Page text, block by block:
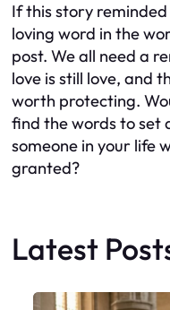
If this story
loving word in the
post. We all need a
love is still love, and
worth protecting.
find the words to set
someone in your life
granted?
Latest